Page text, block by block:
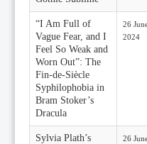
“I Am Full of
Vague Fear, and I
Feel So Weak and
Worn Out”: The
Fin-de-Siècle
Syphilophobia in
Bram Stoker’s
Dracula
26
2024
Sylvia Plath’s
26